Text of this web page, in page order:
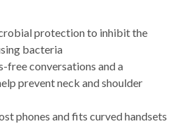
protection to inhibit the
bacteria
free conversations and a
prevent neck and shoulder
phones and fits curved handsets